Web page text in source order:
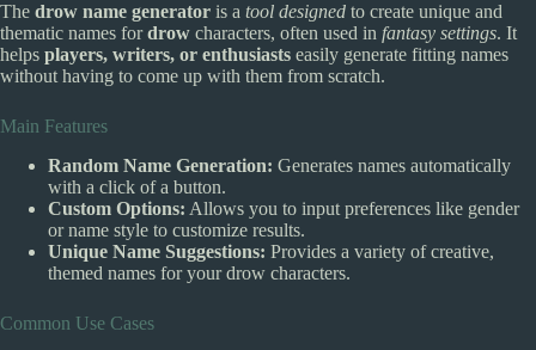
The drow name generator is a tool designed to create unique and
thematic names fordrow characters, often used in fantasy settings. It
helps players, writers, or enthusiasts easily generate fitting names
without having to come up with them from scratch.
Main Features
Random Name Generation: Generates names automatically
with a click of a button.
Custom Options: Allows you to input preferences like gender
or name style to customize results.
Unique Name Suggestions: Provides a variety of creative,
themed names for your drow characters.
Common Use Cases